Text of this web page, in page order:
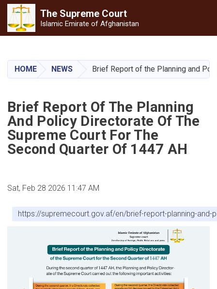
main
content
The Supreme Court
Islamic Emirate of Afghanistan
HOME NEWS Brief Report of the Planning and
Brief Report Of The Planning
And Policy Directorate Of The
Supreme Court For The
Second Quarter Of 1447 AH
Sat, Feb 28 2026 11:47 AM
https://supremecourt.gov.af/en/brief-report-planning-